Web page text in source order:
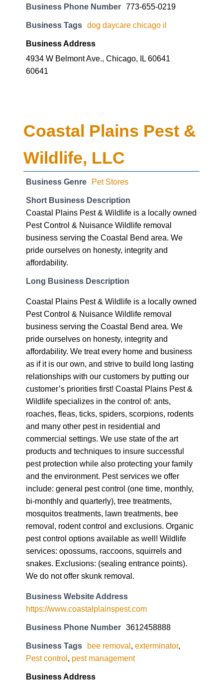
Business Phone Number 773-655-0219
Business Tags dog daycare chicago il
Business Address
4934 W Belmont Ave., Chicago, IL 60641
60641
Coastal Plains Pest &
Wildlife, LLC
Business Genre Pet Stores
Short Business Description
Coastal Plains Pest & Wildlife is a locally owned
Pest Control & Nuisance Wildlife removal
business serving the Coastal Bend area. We
pride ourselves on honesty, integrity and
affordability.
Long Business Description
Coastal Plains Pest & Wildlife is a locally owned
Pest Control & Nuisance Wildlife removal
business serving the Coastal Bend area. We
pride ourselves on honesty, integrity and
affordability. We treat every home and business
as if it is our own, and strive to build long lasting
relationships with our customers by putting our
customer’s priorities first! Coastal Plains Pest &
Wildlife specializes in the control of: ants,
roaches, fleas, ticks, spiders, scorpions, rodents
and many other pest in residential and
commercial settings. We use state of the art
products and techniques to insure successful
pest protection while also protecting your family
and the environment. Pest services we offer
include: general pest control (one time, monthly,
bi-monthly and quarterly), tree treatments,
mosquitos treatments, lawn treatments, bee
removal, rodent control and exclusions. Organic
pest control options available as well! Wildlife
services: opossums, raccoons, squirrels and
snakes. Exclusions: (sealing entrance points).
We do not offer skunk removal.
Business Website Address
https://www.coastalplainspest.com
Business Phone Number 3612458888
Business Tags bee removal , exterminator,
Pest control , pest management
Business Address